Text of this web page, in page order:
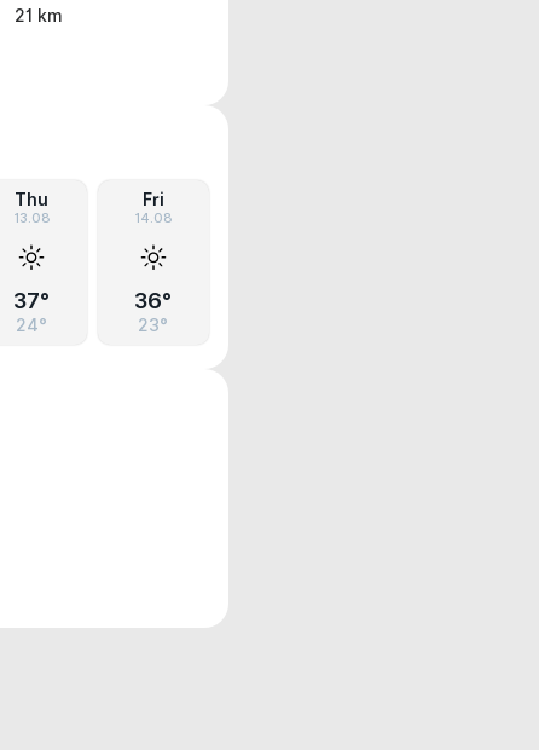
21 km
Thu
13.08
37°
24°
Fri
14.08
36°
23°